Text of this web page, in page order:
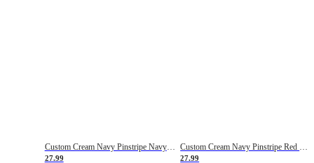
Custom Cream Navy Pinstripe Navy-Red Basketball Jersey
27.99
Custom Cream Navy Pinstripe Red Basketball Jersey
27.99